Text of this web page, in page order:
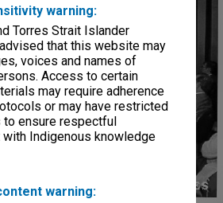
warning:
Torres Strait Islander
that this website may
voices and names of
Access to certain
may require adherence
or may have restricted
ensure respectful
with Indigenous knowledge
warning: